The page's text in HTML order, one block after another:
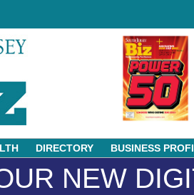
DIRECTORY BUSINESS
NEW